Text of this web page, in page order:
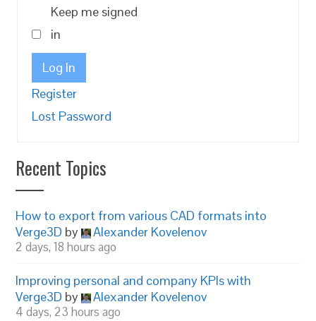
Keep me signed
in
Log In
Register
Lost Password
Recent Topics
How to export from various CAD formats into
Verge3D by Alexander Kovelenov
2 days, 18 hours ago
Improving personal and company KPIs with
Verge3D by Alexander Kovelenov
4 days, 23 hours ago